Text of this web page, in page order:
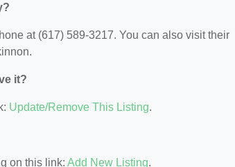
at (617) 589-3217. You can also visit their
it?
Update/Remove This Listing.
on this link: Add New Listing.